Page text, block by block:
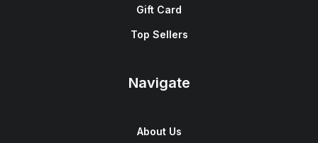
Gift Card
Top Sellers
Navigate
About Us